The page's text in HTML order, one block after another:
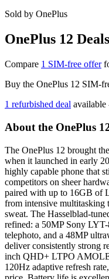
Sold by OnePlus
OnePlus 12
Compare 1 SIM-free offer
Buy the OnePlus 12 SIM-
1 refurbished deal
About the OnePlus
The OnePlus 12 brought
when it launched in early
highly capable phone that
competitors on sheer
paired with up to 16GB of
from intensive multitasking
sweat. The Hasselblad-
refined: a 50MP Sony
telephoto, and a 48MP
deliver consistently strong
inch QHD+ LTPO
120Hz adaptive refresh